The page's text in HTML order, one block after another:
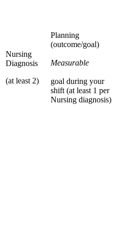
Nursing
Diagnosis
(at least 2)
Planning
(outcome/goal)
Measurable
goal during your
shift (at least 1 per
Nursing diagnosis)